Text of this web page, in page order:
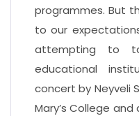
programmes. But
to our
attempting to
educational
concert by Neyveli
Mary’s College